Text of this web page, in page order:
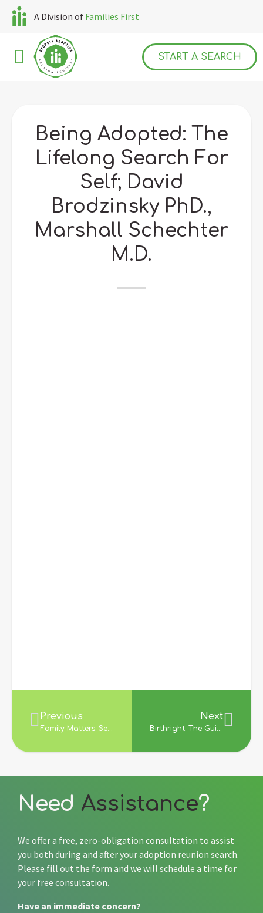
A Division of Families First
START A SEARCH
Being Adopted: The
Lifelong Search For
Self; David
Brodzinsky PhD.,
Marshall Schechter
M.D.
Previous
Family Matters: Secrecy and Disclosure In The History of Adoption; E. Wayne Carp (1998)
Next
Birthright: The Guide to Search and Reunion for Adoptees, Birth Parents and Adoptive Parents; Jean Strauss (1994)
Need Assistance?
We offer a free, zero-obligation consultation to assist
you both during and after your adoption reunion search.
Please fill out the form and we will schedule a time for
your free consultation.
Have an immediate concern?